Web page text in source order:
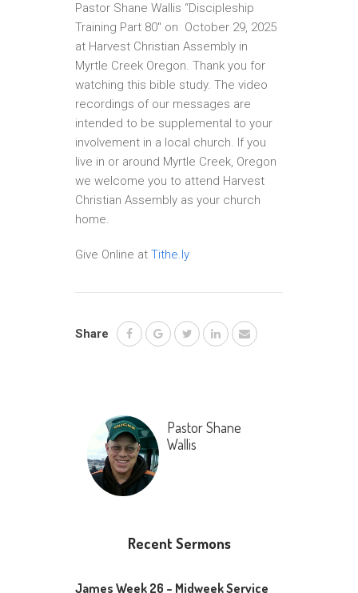
Pastor Shane Wallis “Discipleship
Training Part 80″ on October 29, 2025
at Harvest Christian Assembly in
Myrtle Creek Oregon. Thank you for
watching this bible study. The video
recordings of our messages are
intended to be supplemental to your
involvement in a local church. If you
live in or around Myrtle Creek, Oregon
we welcome you to attend Harvest
Christian Assembly as your church
home.
Give Online at Tithe.ly
Share
Pastor Shane
Wallis
Recent Sermons
James Week 26 – Midweek Service